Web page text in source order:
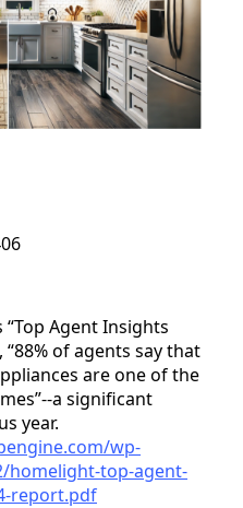
Agent Insights
“88% of agents say that
are one of the
a significant
year.
wp-
homelight-top-agent-
report.pdf